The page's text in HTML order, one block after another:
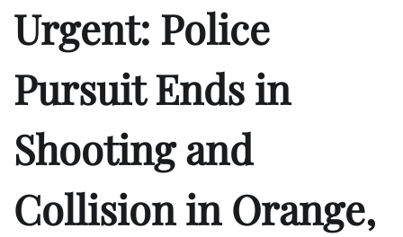
Urgent: Police
Pursuit Ends in
Shooting and
Collision in Orange,